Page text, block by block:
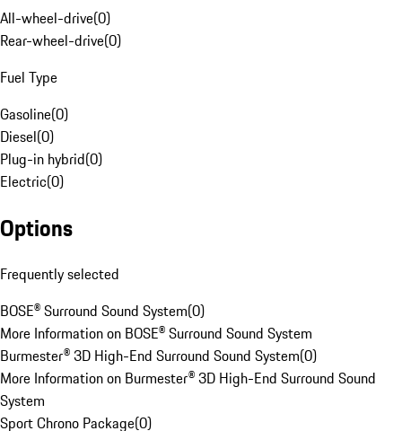
All-wheel-drive(0)
Rear-wheel-drive(0)
Fuel Type
Gasoline(0)
Diesel(0)
Plug-in hybrid(0)
Electric(0)
Options
Frequently selected
BOSE® Surround Sound System(0)
More Information on BOSE® Surround Sound System
Burmester® 3D High-End Surround Sound System(0)
More Information on Burmester® 3D High-End Surround Sound
System
Sport Chrono Package(0)